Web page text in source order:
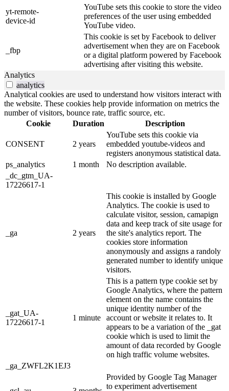
yt-remote-
device-id
YouTube sets this cookie to store the video
preferences of the user using embedded
YouTube video.
_fbp
This cookie is set by Facebook to deliver
advertisement when they are on Facebook
or a digital platform powered by Facebook
advertising after visiting this website.
Analytics
analytics
Analytical cookies are used to understand how visitors interact with
the website. These cookies help provide information on metrics the
number of visitors, bounce rate, traffic source, etc.
Cookie
Duration Description
CONSENT 2 years
YouTube sets this cookie via
embedded youtube-videos and
registers anonymous statistical data.
ps_analytics
1 month
No description available.
_dc_gtm_UA-
17226617-1
_ga 2 years
This cookie is installed by Google
Analytics. The cookie is used to
calculate visitor, session, camapign
data and keep track of site usage for
the site's analytics report. The
cookies store information
anonymously and assigns a randoly
generated number to identify unique
visitors.
_gat_UA-
17226617-1
1 minute
This is a pattern type cookie set by
Google Analytics, where the pattern
element on the name contains the
unique identity number of the
account or website it relates to. It
appears to be a variation of the _gat
cookie which is used to limit the
amount of data recorded by Google
on high traffic volume websites.
_ga_ZWFL2K1EJ3
Provided by Google Tag Manager
to experiment advertisement